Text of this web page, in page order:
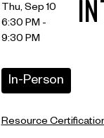
Thu, Sep 10
6:30 PM -
9:30 PM
In-Person
Resource